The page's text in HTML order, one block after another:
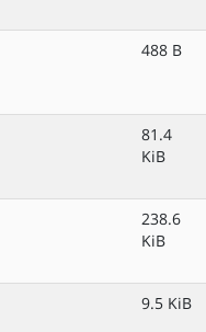
488 B
81.4
KiB
238.6
KiB
9.5 KiB